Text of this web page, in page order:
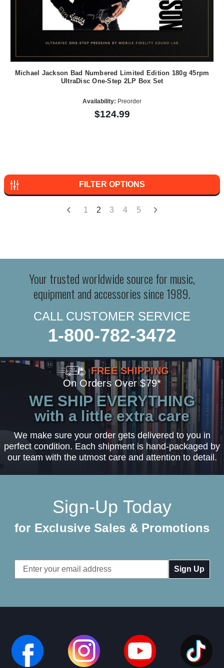
Michael Jackson Bad Numbered Limited Edition 180g 45rpm
UltraDisc One-Step 2LP Box Set
Availability: Preorder
$124.99
FILTER OPTIONS
1 2 3 4 5
Your trusted worldwide source for music,
equipment and accessories since 1989.
CALL CUSTOMER SERVICE
1-800-782-3472
FREE SHIPPING
On Orders Over $79*
WE SHIP EVERYTHING
with a little extra care
We make sure your order gets delivered to you in
perfect condition. Each shipment is hand-packaged by
our team with the utmost care and attention to detail.
Sign-Up Today
for Exclusive Sales & Promotions
Email
Address